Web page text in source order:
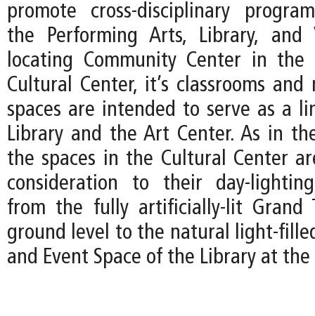
promote cross-disciplinary
the Performing Arts, Library, and
locating Community Center in
Cultural Center, it’s classrooms
spaces are intended to serve as a
Library and the Art Center. As in
the spaces in the Cultural Center
consideration to their day-
from the fully artificially-lit Grand
ground level to the natural light-
and Event Space of the Library at